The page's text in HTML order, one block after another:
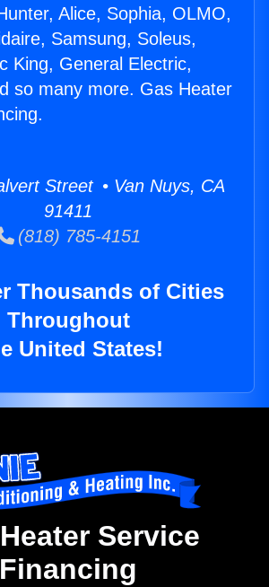
Alice, Sophia, OLMO,
Samsung, Soleus,
King, General Electric,
so many more. Gas Heater
Street • Van Nuys, CA
91411
(818) 785-4151
Thousands of Cities
Throughout
United States!
Service
Financing